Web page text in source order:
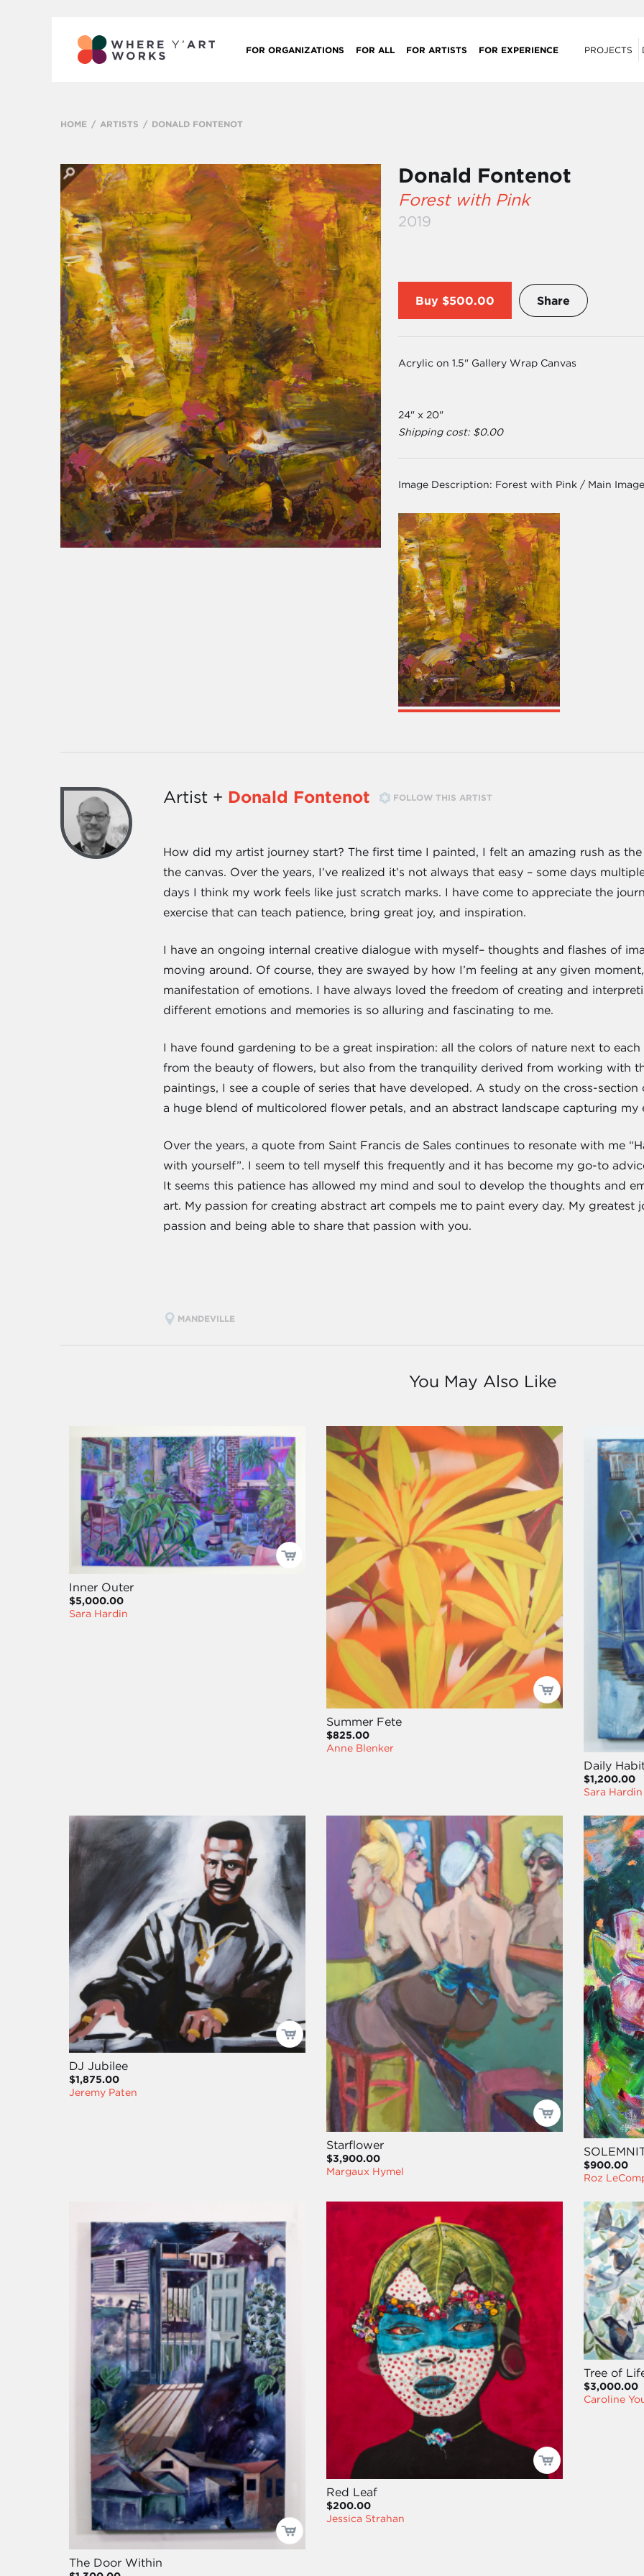
FOR ORGANIZATIONS FOR ALL FOR ARTISTS FOR EXPERIENCE PROJECTS
HOME ARTISTS DONALD FONTENOT
Donald Fontenot
Forest with Pink
2019
Buy $500.00 Share
Acrylic on 1.5" Gallery Wrap Canvas
24" x 20"
Shipping cost: $0.00
Image Description: Forest with Pink / Main
Artist + Donald Fontenot FOLLOW THIS ARTIST
How did my artist journey start? The first time I painted, I felt an amazing rush as
the canvas. Over the years, I’ve realized it’s not always that easy – some days
days I think my work feels like just scratch marks. I have come to appreciate the
exercise that can teach patience, bring great joy, and inspiration.
I have an ongoing internal creative dialogue with myself– thoughts and flashes of
moving around. Of course, they are swayed by how I’m feeling at any given
manifestation of emotions. I have always loved the freedom of creating and
different emotions and memories is so alluring and fascinating to me.
I have found gardening to be a great inspiration: all the colors of nature next to
from the beauty of flowers, but also from the tranquility derived from working with
paintings, I see a couple of series that have developed. A study on the cross-
a huge blend of multicolored flower petals, and an abstract landscape capturing my
Over the years, a quote from Saint Francis de Sales continues to resonate with me
with yourself”. I seem to tell myself this frequently and it has become my go-to
It seems this patience has allowed my mind and soul to develop the thoughts and
art. My passion for creating abstract art compels me to paint every day. My
passion and being able to share that passion with you.
MANDEVILLE
You May Also Like
Inner Outer
$5,000.00
Sara Hardin
Summer Fete
$825.00
Anne Blenker
Daily
$1,200.00
Sara Hardin
DJ Jubilee
$1,875.00
Jeremy Paten
Starflower
$3,900.00
Margaux Hymel
$900.00
Roz
The Door Within
Red Leaf
$200.00
Jessica Strahan
Tree of
$3,000.00
Caroline